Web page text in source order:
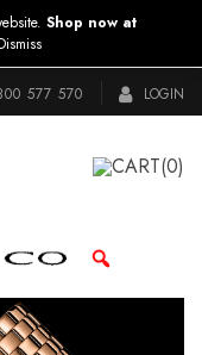
577 570 LOGIN
CART(0)
Shop now at